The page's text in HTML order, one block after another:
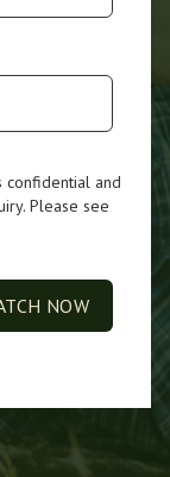
confidential and
Please see
NOW